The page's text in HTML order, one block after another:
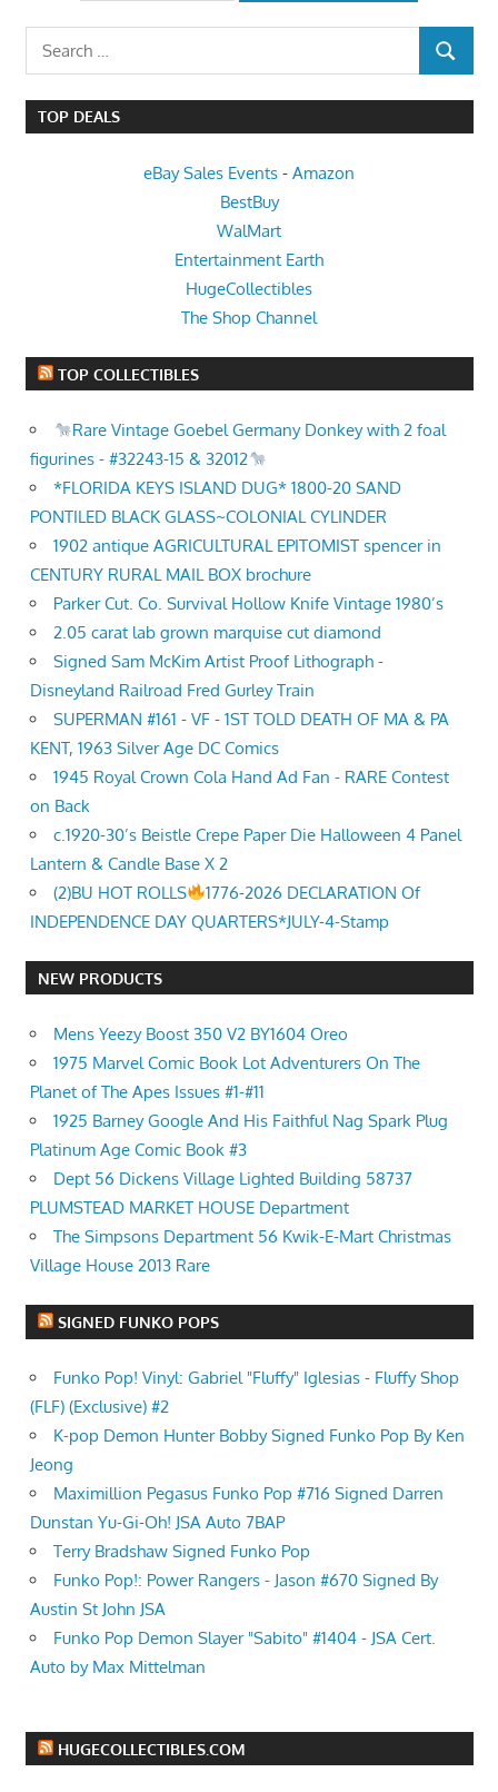
Search
for:
SEARCH
TOP DEALS
eBay Sales Events - Amazon
BestBuy
WalMart
Entertainment Earth
HugeCollectibles
The Shop Channel
TOP COLLECTIBLES
Rare Vintage Goebel Germany Donkey with 2 foal
figurines - #32243-15 & 32012
*FLORIDA KEYS ISLAND DUG* 1800-20 SAND
PONTILED BLACK GLASS~COLONIAL CYLINDER
1902 antique AGRICULTURAL EPITOMIST spencer in
CENTURY RURAL MAIL BOX brochure
Parker Cut. Co. Survival Hollow Knife Vintage 1980’s
2.05 carat lab grown marquise cut diamond
Signed Sam McKim Artist Proof Lithograph -
Disneyland Railroad Fred Gurley Train
SUPERMAN #161 - VF - 1ST TOLD DEATH OF MA & PA
KENT, 1963 Silver Age DC Comics
1945 Royal Crown Cola Hand Ad Fan - RARE Contest
on Back
c.1920-30’s Beistle Crepe Paper Die Halloween 4 Panel
Lantern & Candle Base X 2
(2)BU HOT ROLLS
1776-2026 DECLARATION Of
INDEPENDENCE DAY QUARTERS*JULY-4-Stamp
NEW PRODUCTS
Mens Yeezy Boost 350 V2 BY1604 Oreo
1975 Marvel Comic Book Lot Adventurers On The
Planet of The Apes Issues #1-#11
1925 Barney Google And His Faithful Nag Spark Plug
Platinum Age Comic Book #3
Dept 56 Dickens Village Lighted Building 58737
PLUMSTEAD MARKET HOUSE Department
The Simpsons Department 56 Kwik-E-Mart Christmas
Village House 2013 Rare
SIGNED FUNKO POPS
Funko Pop! Vinyl: Gabriel "Fluffy" Iglesias - Fluffy Shop
(FLF) (Exclusive) #2
K-pop Demon Hunter Bobby Signed Funko Pop By Ken
Jeong
Maximillion Pegasus Funko Pop #716 Signed Darren
Dunstan Yu-Gi-Oh! JSA Auto 7BAP
Terry Bradshaw Signed Funko Pop
Funko Pop!: Power Rangers - Jason #670 Signed By
Austin St John JSA
Funko Pop Demon Slayer "Sabito" #1404 - JSA Cert.
Auto by Max Mittelman
HUGECOLLECTIBLES.COM